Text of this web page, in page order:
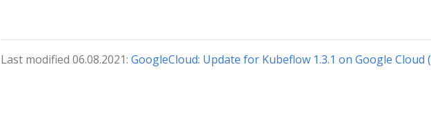
Last modified 06.08.2021: GoogleCloud: Update for Kubeflow 1.3.1 on Google Cloud